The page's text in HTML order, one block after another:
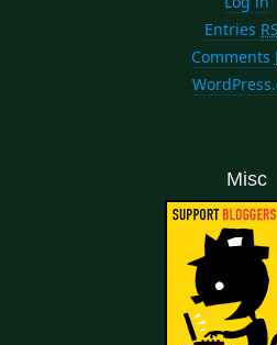
Entries
Comments
Misc